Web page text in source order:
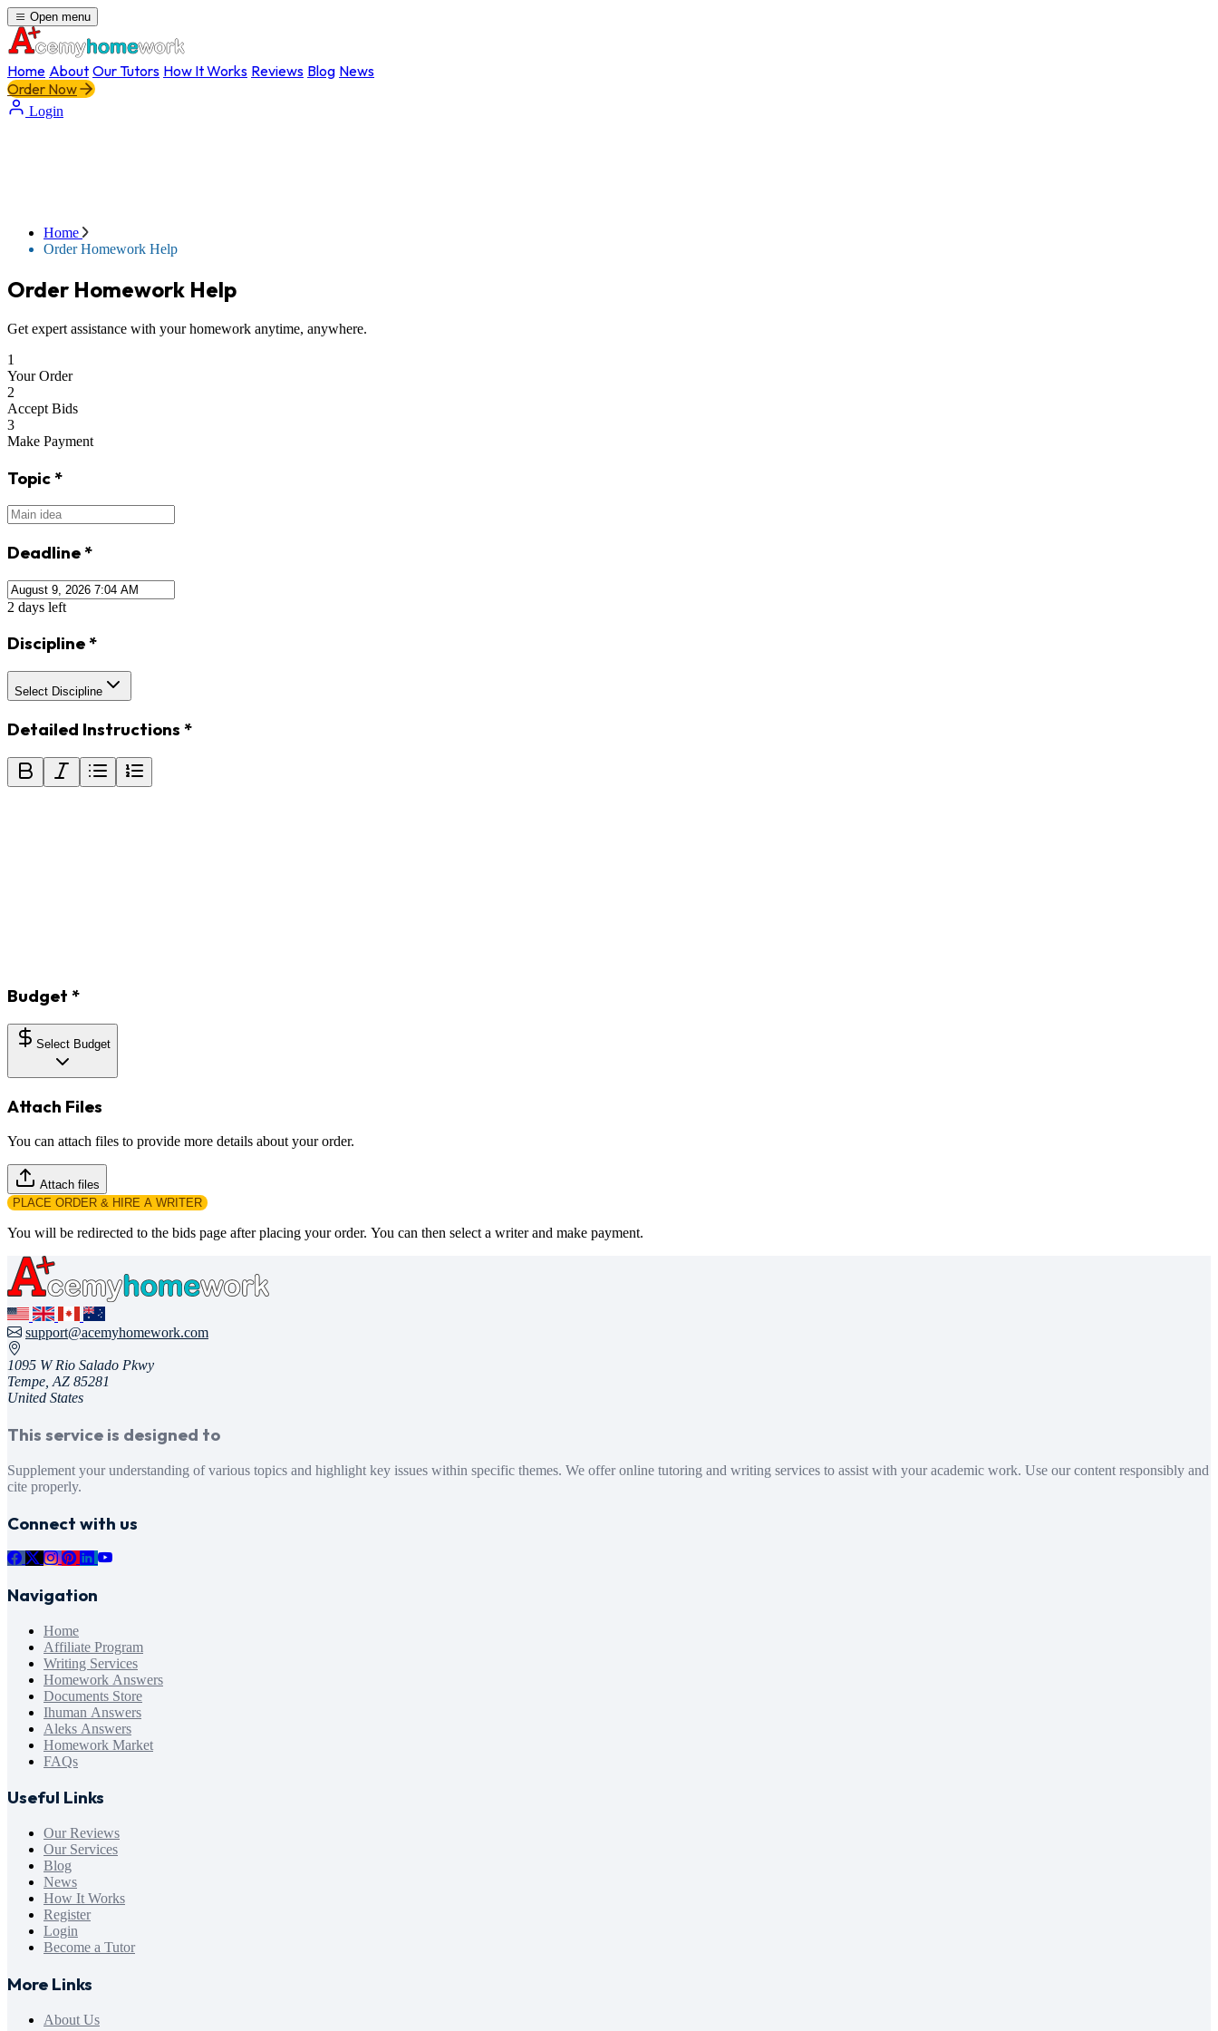
Open menu
Home About Our Tutors How It Works Reviews Blog News
Order Now
Login
Home
Order Homework Help
Order Homework Help
Get expert assistance with your homework anytime, anywhere.
1
Your Order
2
Accept Bids
3
Make Payment
Topic*
Deadline*
2 days left
Discipline*
Select Discipline
Detailed Instructions *
Budget *
Select Budget
Attach Files
You can attach files to provide more details about your order.
Attach files
PLACE ORDER & HIRE A WRITER
You will be redirected to the bids page after placing your order. You can then select a writer and make payment.
support@acemyhomework.com
1095 W Rio Salado Pkwy
Tempe, AZ 85281
United States
This service is designed to
Supplement your understanding of various topics and highlight key issues within specific themes. We offer online tutoring and writing services to assist with your academic work. Use our content responsibly and
cite properly.
Connect with us
Navigation
Home
Affiliate Program
Writing Services
Homework Answers
Documents Store
Ihuman Answers
Aleks Answers
Homework Market
FAQs
Useful Links
Our Reviews
Our Services
Blog
News
How It Works
Register
Login
Become a Tutor
More Links
About Us